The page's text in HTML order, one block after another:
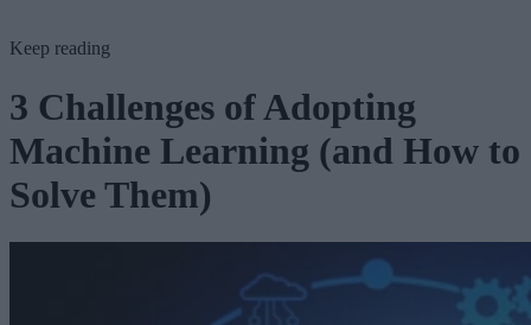
Keep reading
3 Challenges of Adopting
Machine Learning (and How to
Solve Them)